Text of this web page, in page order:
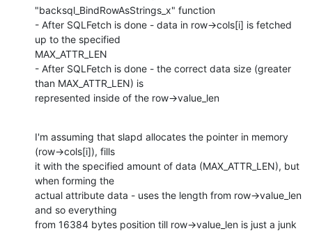
"backsql_BindRowAsStrings_x" function
- After SQLFetch is done - data in row->cols[i] is fetched
up to the specified
MAX_ATTR_LEN
- After SQLFetch is done - the correct data size (greater
than MAX_ATTR_LEN) is
represented inside of the row->value_len
I'm assuming that slapd allocates the pointer in memory
(row->cols[i]), fills
it with the specified amount of data (MAX_ATTR_LEN), but
when forming the
actual attribute data - uses the length from row->value_len
and so everything
from 16384 bytes position till row->value_len is just a junk